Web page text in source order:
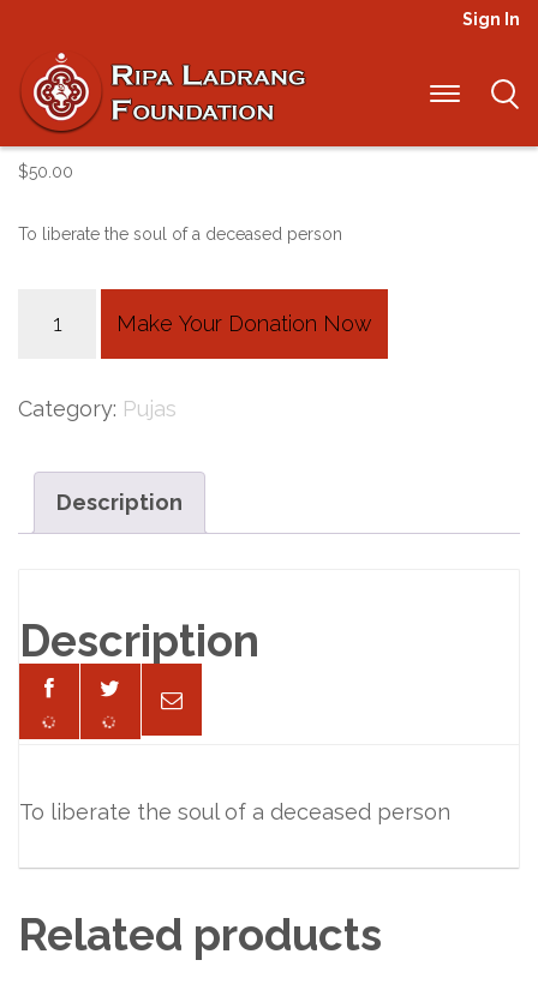
Sign In
Sangchoe Monlam
$50.00
To liberate the soul of a deceased person
Make Your Donation Now
Category: Pujas
Description
Description
To liberate the soul of a deceased person
Related products